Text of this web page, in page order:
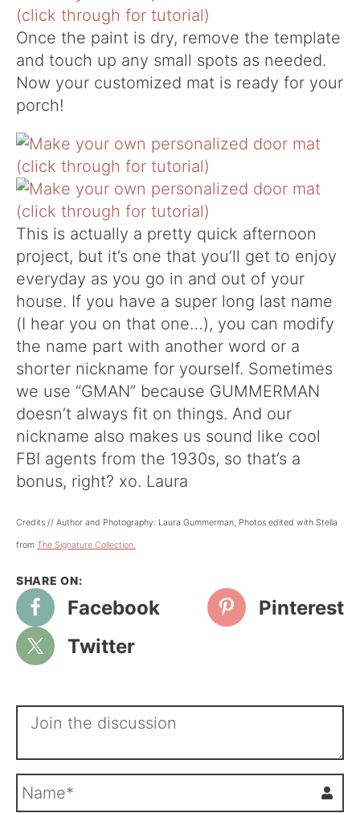
Once the paint is dry, remove the template
and touch up any small spots as needed.
Now your customized mat is ready for your
porch!
This is actually a pretty quick afternoon
project, but it’s one that you’ll get to enjoy
everyday as you go in and out of your
house. If you have a super long last name
(I hear you on that one…), you can modify
the name part with another word or a
shorter nickname for yourself. Sometimes
we use “GMAN” because GUMMERMAN
doesn’t always fit on things. And our
nickname also makes us sound like cool
FBI agents from the 1930s, so that’s a
bonus, right? xo. Laura
Credits // Author and Photography: Laura Gummerman, Photos edited with Stella
from The Signature Collection.
Facebook
Pinterest
Twitter